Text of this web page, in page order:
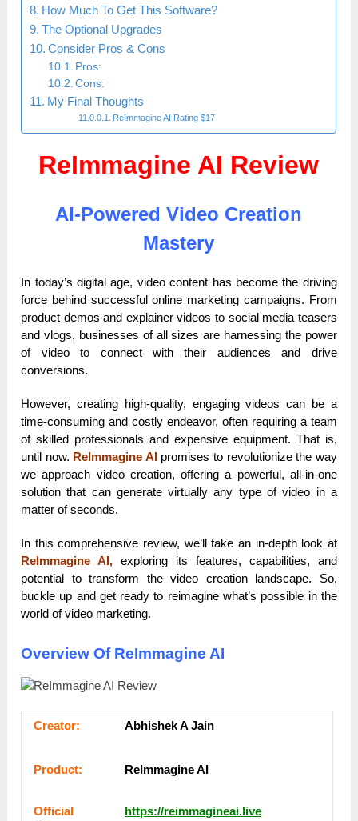
How Much To Get This Software?
The Optional Upgrades
Consider Pros & Cons
Pros:
Cons:
My Final Thoughts
ReImmagine AI Rating $17
ReImmagine AI Review
AI-Powered Video Creation
Mastery
In today’s digital age, video content has become the driving
force behind successful online marketing campaigns. From
product demos and explainer videos to social media teasers
and vlogs, businesses of all sizes are harnessing the power
of video to connect with their audiences and drive
conversions.
However, creating high-quality, engaging videos can be a
time-consuming and costly endeavor, often requiring a team
of skilled professionals and expensive equipment. That is,
until now. ReImmagine AI promises to revolutionize the way
we approach video creation, offering a powerful, all-in-one
solution that can generate virtually any type of video in a
matter of seconds.
In this comprehensive review, we’ll take an in-depth look at
ReImmagine AI, exploring its features, capabilities, and
potential to transform the video creation landscape. So,
buckle up and get ready to reimagine what’s possible in the
world of video marketing.
Overview Of ReImmagine AI
Сrеаtоr: Abhishek A Jain
Рrоԁuсt: ReImmagine AI
Оffісіаl
https://reimmagineai.live